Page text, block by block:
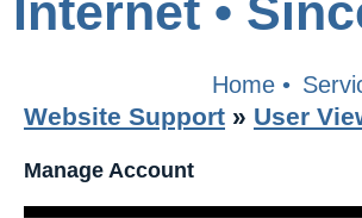
Home •
Website Support » User
Manage Account